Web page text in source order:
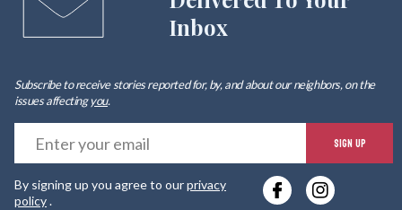
Inbox
Subscribe to receive stories reported for, by, and about our neighbors, on the
issues affectingyou.
SIGN UP
By signing up you agree to ourprivacy
policy.